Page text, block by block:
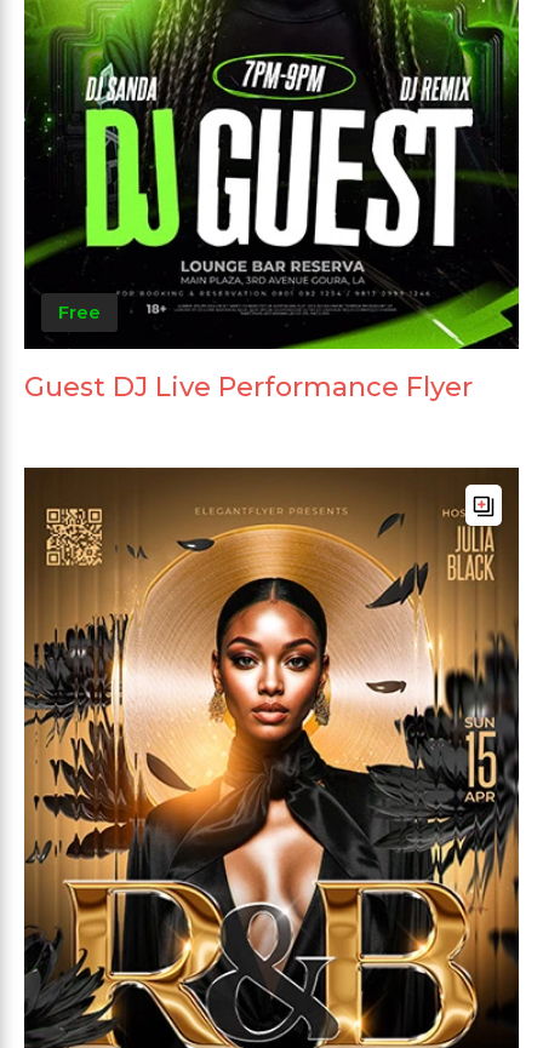
Free
Guest DJ Live Performance Flyer